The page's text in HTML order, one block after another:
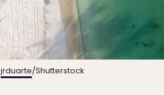
jrduarte/Shutterstock